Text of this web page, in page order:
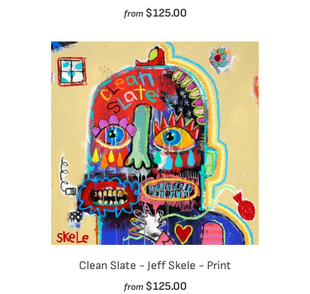
from $125.00
Clean Slate - Jeff Skele - Print
from $125.00